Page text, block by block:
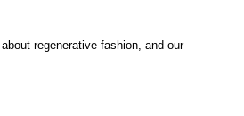
regenerative fashion, and our